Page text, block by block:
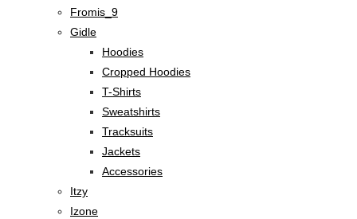
Fromis_9
Gidle
Hoodies
Cropped Hoodies
T-Shirts
Sweatshirts
Tracksuits
Jackets
Accessories
Itzy
Izone